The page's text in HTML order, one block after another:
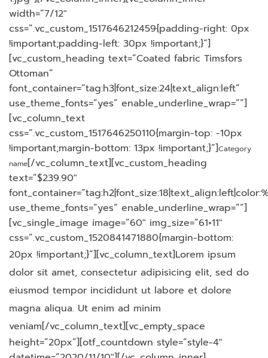
width=”7/12″
css=”.vc_custom_1517646212459{padding-right: 0px
!important;padding-left: 30px !important;}”]
[vc_custom_heading text=”Coated fabric Timsfors
Ottoman”
font_container=”tag:h3|font_size:24|text_align:left”
use_theme_fonts=”yes” enable_underline_wrap=””]
[vc_column_text
css=”.vc_custom_1517646250110{margin-top: -10px
!important;margin-bottom: 13px !important;}”]Category
name[/vc_column_text][vc_custom_heading
text=”$239.90″
use_theme_fonts=”yes” enable_underline_wrap=””]
[vc_single_image image=”60″ img_size=”61×11″
css=”.vc_custom_1520841471880{margin-bottom:
20px !important;}”][vc_column_text]Lorem ipsum
dolor sit amet, consectetur adipisicing elit, sed do
eiusmod tempor incididunt ut labore et dolore
magna aliqua. Ut enim ad minim
veniam[/vc_column_text][vc_empty_space
height=”20px”][otf_countdown style=”style-4″